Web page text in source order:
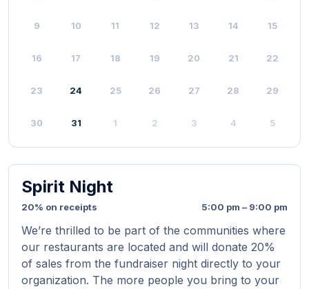
9 10 11 12 13 14 15
16 17 18 19 20 21 22
23 24 25 26 27 28 29
30 31 1 2 3 4 5
Spirit Night
20% on receipts 5:00 pm – 9:00 pm
We’re thrilled to be part of the communities where
our restaurants are located and will donate 20%
of sales from the fundraiser night directly to your
organization. The more people you bring to your